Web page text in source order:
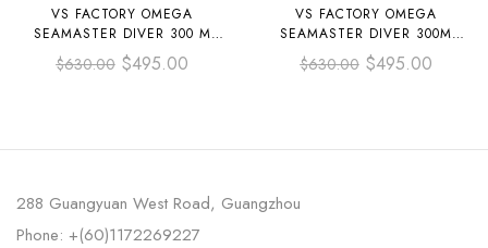
VS FACTORY OMEGA
SEAMASTER DIVER 300 M
210.62.42.20.03.001
CO‑AXIAL MASTER
$630.00 $495.00
VS FACTORY OMEGA
SEAMASTER DIVER 300M
210.30.42.20.03.001 42MM
FULL STEEL BLUE DIAL
$630.00 $495.00
288 Guangyuan West Road, Guangzhou
Phone: +(60)1172269227